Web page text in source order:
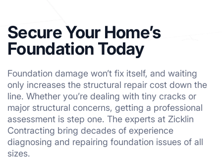
Secure Your Home’s
Foundation Today
Foundation damage won’t fix itself, and waiting
only increases the structural repair cost down the
line. Whether you’re dealing with tiny cracks or
major structural concerns, getting a professional
assessment is step one. The experts at Zicklin
Contracting bring decades of experience
diagnosing and repairing foundation issues of all
sizes.